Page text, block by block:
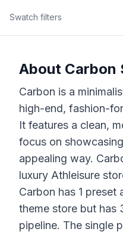
Swatch filters
About Carbon
Carbon is a
high-end, fashion-
It features a clean,
focus on
appealing way.
luxury Athleisure
Carbon has 1 preset
theme store but has
pipeline. The single